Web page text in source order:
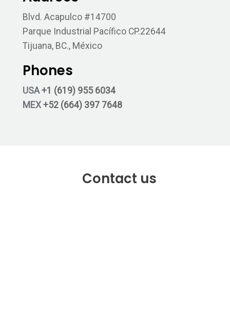
Blvd. Acapulco #14700
Parque Industrial Pacífico CP.22644
Tijuana, BC., México
Phones
USA+1 (619) 955 6034
MEX+52 (664) 397 7648
Contact us